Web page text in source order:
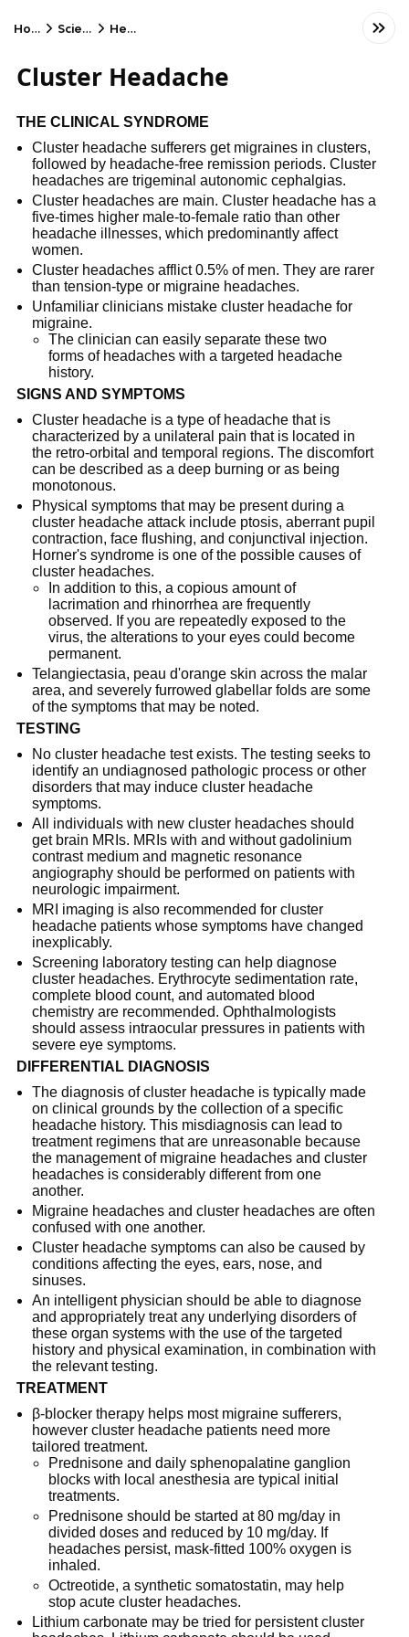
Home Science Health
Cluster Headache
THE CLINICAL SYNDROME
Cluster headache sufferers get migraines in clusters,
followed by headache-free remission periods. Cluster
headaches are trigeminal autonomic cephalgias.
Cluster headaches are main. Cluster headache has a
five-times higher male-to-female ratio than other
headache illnesses, which predominantly affect
women.
Cluster headaches afflict 0.5% of men. They are rarer
than tension-type or migraine headaches.
Unfamiliar clinicians mistake cluster headache for
migraine.
The clinician can easily separate these two
forms of headaches with a targeted headache
history.
SIGNS AND SYMPTOMS
Cluster headache is a type of headache that is
characterized by a unilateral pain that is located in
the retro-orbital and temporal regions. The discomfort
can be described as a deep burning or as being
monotonous.
Physical symptoms that may be present during a
cluster headache attack include ptosis, aberrant pupil
contraction, face flushing, and conjunctival injection.
Horner's syndrome is one of the possible causes of
cluster headaches.
In addition to this, a copious amount of
lacrimation and rhinorrhea are frequently
observed. If you are repeatedly exposed to the
virus, the alterations to your eyes could become
permanent.
Telangiectasia, peau d'orange skin across the malar
area, and severely furrowed glabellar folds are some
of the symptoms that may be noted.
TESTING
No cluster headache test exists. The testing seeks to
identify an undiagnosed pathologic process or other
disorders that may induce cluster headache
symptoms.
All individuals with new cluster headaches should
get brain MRIs. MRIs with and without gadolinium
contrast medium and magnetic resonance
angiography should be performed on patients with
neurologic impairment.
MRI imaging is also recommended for cluster
headache patients whose symptoms have changed
inexplicably.
Screening laboratory testing can help diagnose
cluster headaches. Erythrocyte sedimentation rate,
complete blood count, and automated blood
chemistry are recommended. Ophthalmologists
should assess intraocular pressures in patients with
severe eye symptoms.
DIFFERENTIAL DIAGNOSIS
The diagnosis of cluster headache is typically made
on clinical grounds by the collection of a specific
headache history. This misdiagnosis can lead to
treatment regimens that are unreasonable because
the management of migraine headaches and cluster
headaches is considerably different from one
another.
Migraine headaches and cluster headaches are often
confused with one another.
Cluster headache symptoms can also be caused by
conditions affecting the eyes, ears, nose, and
sinuses.
An intelligent physician should be able to diagnose
and appropriately treat any underlying disorders of
these organ systems with the use of the targeted
history and physical examination, in combination with
the relevant testing.
TREATMENT
β-blocker therapy helps most migraine sufferers,
however cluster headache patients need more
tailored treatment.
Prednisone and daily sphenopalatine ganglion
blocks with local anesthesia are typical initial
treatments.
Prednisone should be started at 80 mg/day in
divided doses and reduced by 10 mg/day. If
headaches persist, mask-fitted 100% oxygen is
inhaled.
Octreotide, a synthetic somatostatin, may help
stop acute cluster headaches.
Lithium carbonate may be tried for persistent cluster